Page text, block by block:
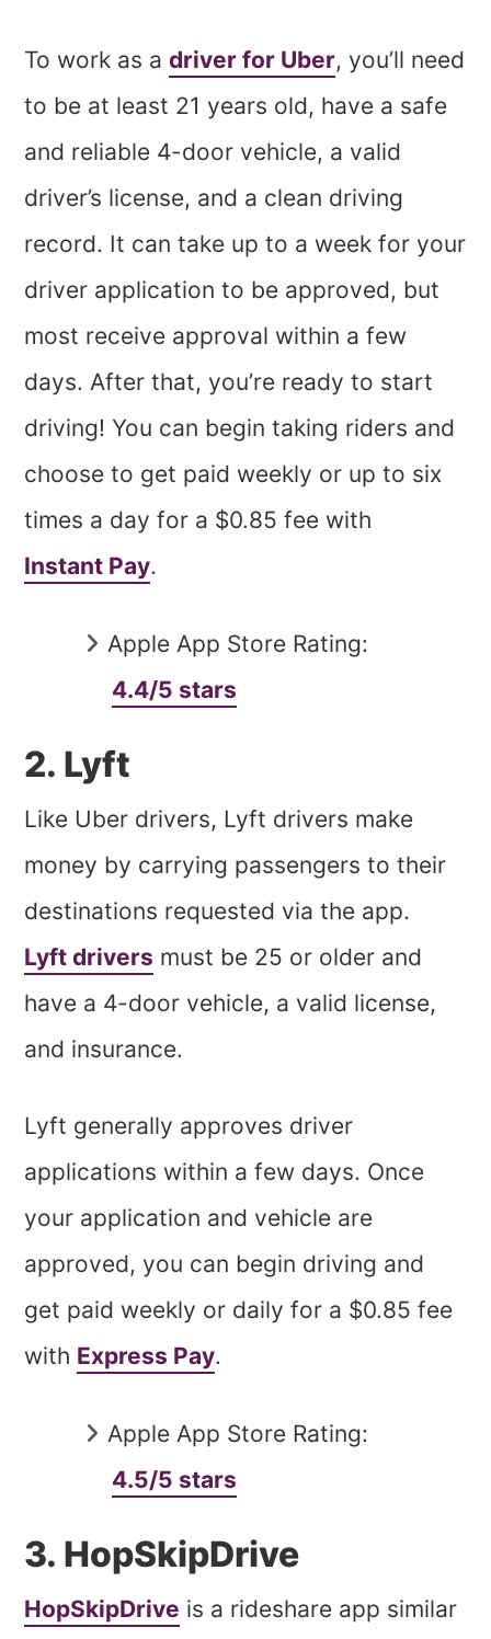
To work as adriver for Uber, you’ll need
to be at least 21 years old, have a safe
and reliable 4-door vehicle, a valid
driver’s license, and a clean driving
record. It can take up to a week for your
driver application to be approved, but
most receive approval within a few
days. After that, you’re ready to start
driving! You can begin taking riders and
choose to get paid weekly or up to six
times a day for a $0.85 fee with
Instant Pay.
Apple App Store Rating:
4.4/5 stars
2. Lyft
Like Uber drivers, Lyft drivers make
money by carrying passengers to their
destinations requested via the app.
Lyft drivers must be 25 or older and
have a 4-door vehicle, a valid license,
and insurance.
Lyft generally approves driver
applications within a few days. Once
your application and vehicle are
approved, you can begin driving and
get paid weekly or daily for a $0.85 fee
with Express Pay.
Apple App Store Rating:
4.5/5 stars
3. HopSkipDrive
HopSkipDrive is a rideshare app similar